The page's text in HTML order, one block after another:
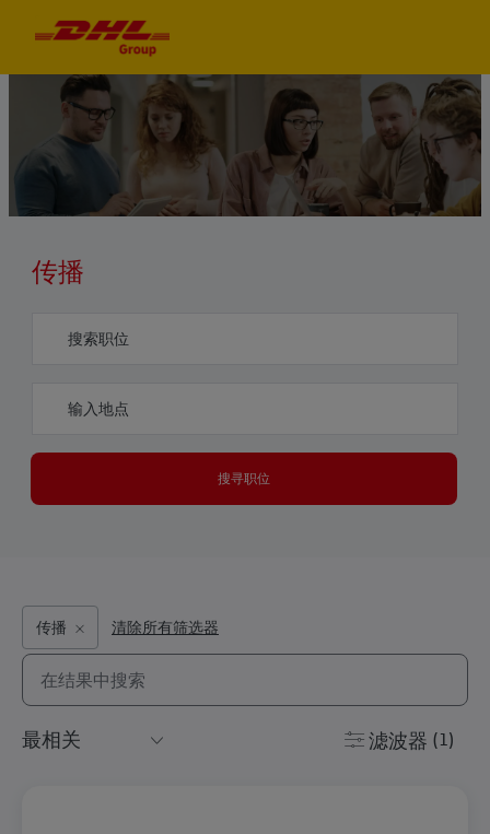
传播​​​​​​​
搜寻职位
传播 清除所有筛选器
the results are updated
从以下列表中搜索
滤波器 (1)